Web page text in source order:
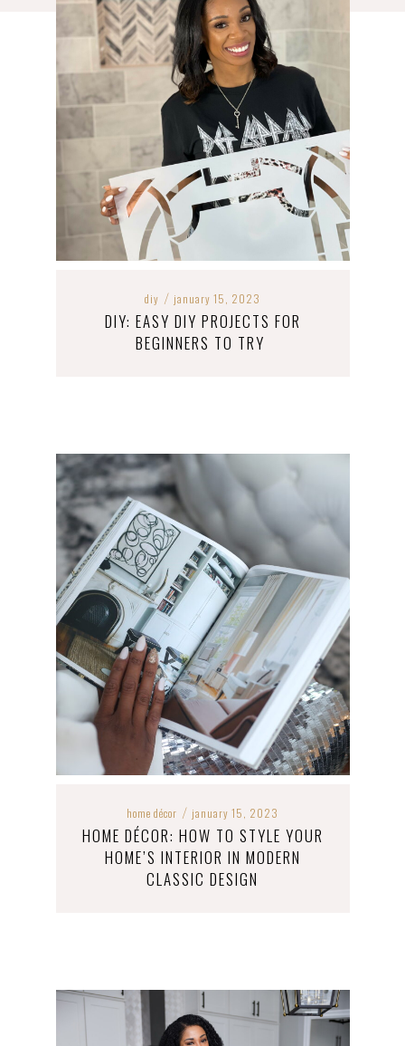
diy / january 15, 2023
DIY: EASY DIY PROJECTS FOR
BEGINNERS TO TRY
home décor / january 15, 2023
HOME DÉCOR: HOW TO STYLE YOUR
HOME’S INTERIOR IN MODERN
CLASSIC DESIGN